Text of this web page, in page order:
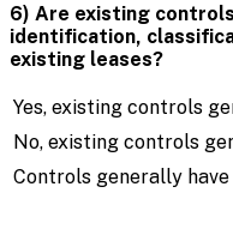
6) Are existing
identification,
existing leases?
Yes, existing controls
No, existing controls
Controls generally